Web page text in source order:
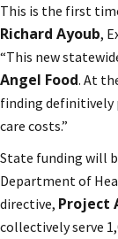
This is the first
Richard Ayoub,
“This new
Angel Food. At
finding definitively
care costs.”
State funding will
Department of
directive, Project
collectively serve